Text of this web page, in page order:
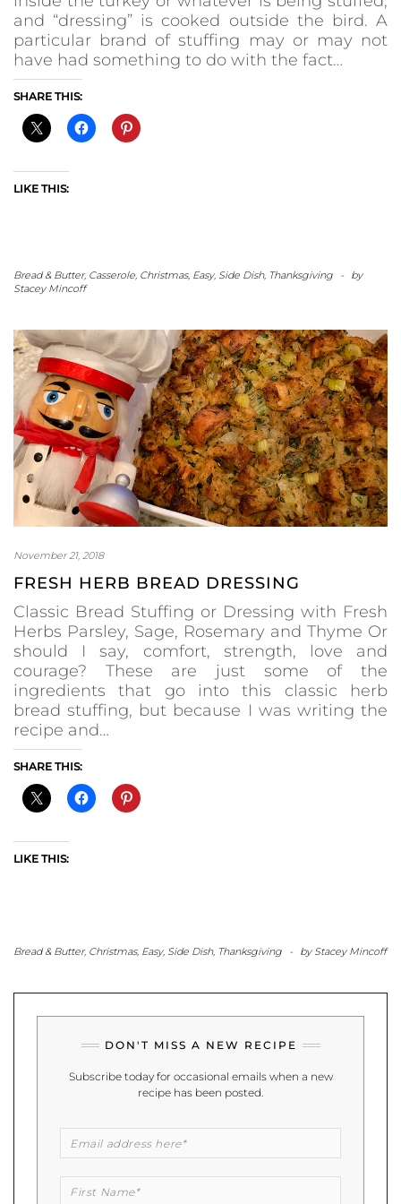
and “dressing” is cooked outside the bird. A
particular brand of stuffing may or may not
have had something to do with the fact…
SHARE THIS:
LIKE THIS:
Bread & Butter, Casserole, Christmas, Easy, Side Dish, Thanksgiving -
by
Stacey Mincoff
November 21, 2018
FRESH HERB BREAD DRESSING
Classic Bread Stuffing or Dressing with Fresh
Herbs Parsley, Sage, Rosemary and Thyme Or
should I say, comfort, strength, love and
courage? These are just some of the
ingredients that go into this classic herb
bread stuffing, but because I was writing the
recipe and…
SHARE THIS:
LIKE THIS:
Bread & Butter, Christmas, Easy, Side Dish, Thanksgiving - by Stacey Mincoff
DON'T MISS A NEW RECIPE
Subscribe today for occasional emails when a new
recipe has been posted.